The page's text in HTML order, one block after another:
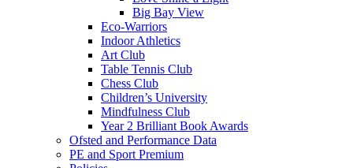
Big Bay View
Eco-Warriors
Indoor Athletics
Art Club
Table Tennis Club
Chess Club
Children’s University
Mindfulness Club
Year 2 Brilliant Book Awards
Ofsted and Performance Data
PE and Sport Premium